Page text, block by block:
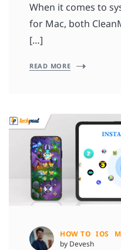
When it comes to
for Mac, both
[…]
READ MORE
HOW TO IOS
by Devesh